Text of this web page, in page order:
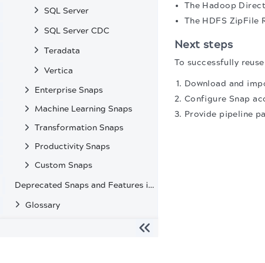
SQL Server
SQL Server CDC
Teradata
Vertica
Enterprise Snaps
Machine Learning Snaps
Transformation Snaps
Productivity Snaps
Custom Snaps
Deprecated Snaps and Features in SnapLogic
Glossary
The Hadoop
The HDFS ZipFile
Next steps
To successfully
Download and
Configure Snap
Provide pipeline